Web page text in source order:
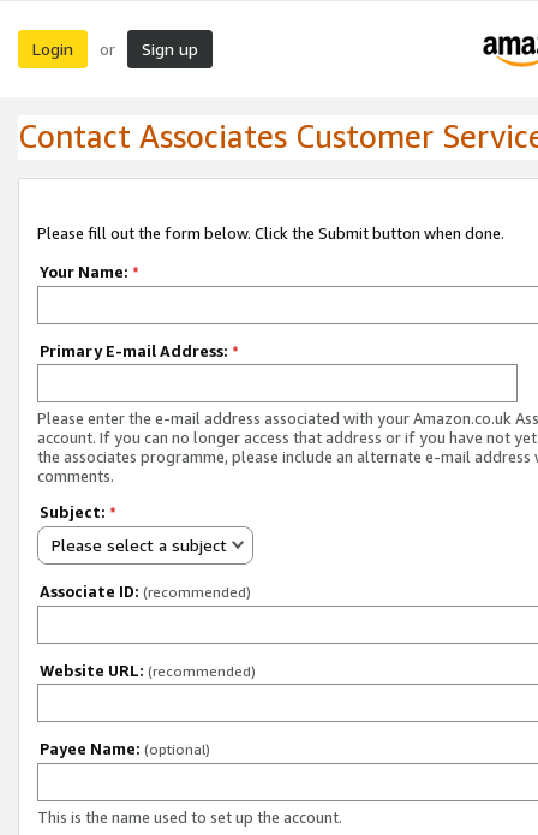
Login or Sign up
Contact Associates Customer
Please fill out the form below. Click the Submit button when done.
Your Name: *
Primary E-mail Address: *
Please enter the e-mail address associated with your Amazon.co.uk
account. If you can no longer access that address or if you have not
the associates programme, please include an alternate e-mail address
comments.
Subject: *
Please select a subject
Associate ID: (recommended)
Website URL: (recommended)
Payee Name: (optional)
This is the name used to set up the account.